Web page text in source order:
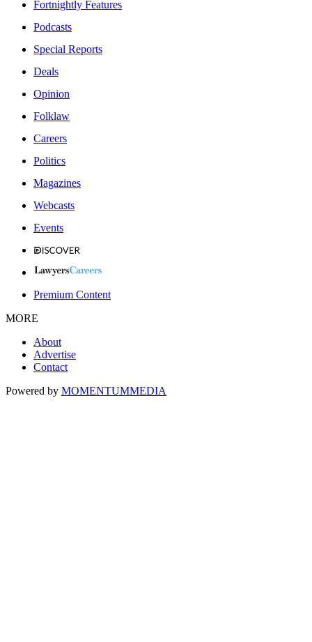
Fortnightly Features
Podcasts
Special Reports
Deals
Opinion
Folklaw
Careers
Politics
Magazines
Webcasts
Events
Premium Content
MORE
About
Advertise
Contact
Powered by MOMENTUMMEDIA